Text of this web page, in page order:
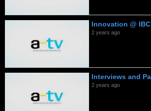
Innovation @
2 years ago
Interviews and
2 years ago